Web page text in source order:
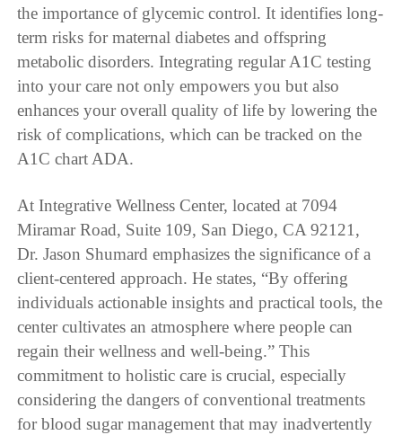
the importance of glycemic control. It identifies long-
term risks for maternal diabetes and offspring
metabolic disorders. Integrating regular A1C testing
into your care not only empowers you but also
enhances your overall quality of life by lowering the
risk of complications, which can be tracked on the
A1C chart ADA.
At Integrative Wellness Center, located at 7094
Miramar Road, Suite 109, San Diego, CA 92121,
Dr. Jason Shumard emphasizes the significance of a
client-centered approach. He states, “By offering
individuals actionable insights and practical tools, the
center cultivates an atmosphere where people can
regain their wellness and well-being.” This
commitment to holistic care is crucial, especially
considering the dangers of conventional treatments
for blood sugar management that may inadvertently